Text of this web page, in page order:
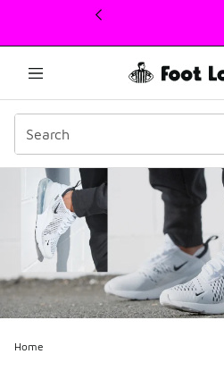
This link will open in a new window
Home